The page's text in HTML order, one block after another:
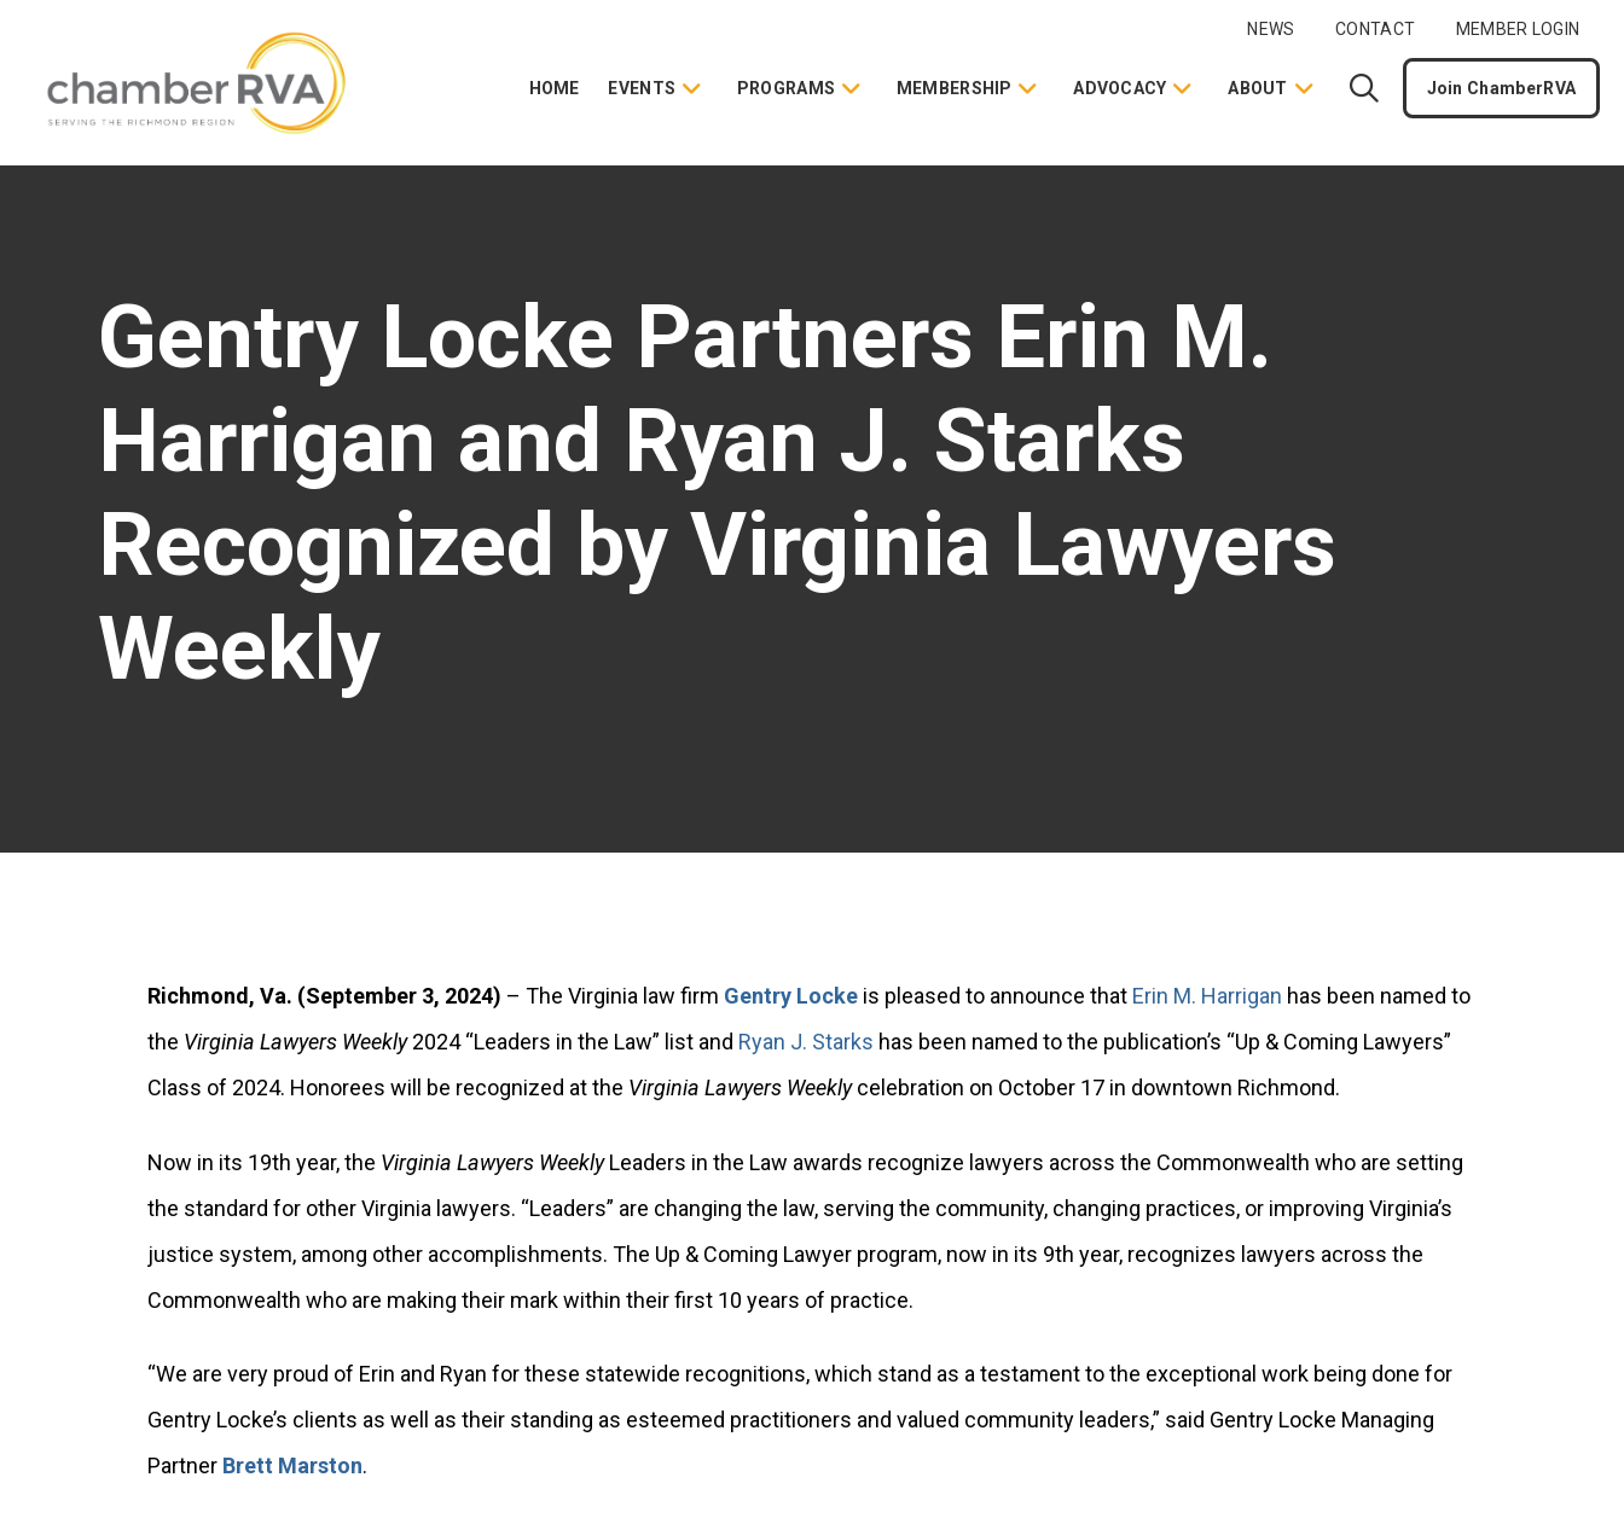
NEWS CONTACT MEMBER LOGIN
HOME EVENTS PROGRAMS MEMBERSHIP ADVOCACY ABOUT Join ChamberRVA
Gentry Locke Partners Erin M.
Harrigan and Ryan J. Starks
Recognized by Virginia Lawyers
Weekly
Richmond, Va. (September 3, 2024) – The Virginia law firm Gentry Locke is pleased to announce that Erin M. Harrigan has been named to
the Virginia Lawyers Weekly2024 “Leaders in the Law” list and Ryan J. Starks has been named to the publication’s “Up & Coming Lawyers”
Class of 2024. Honorees will be recognized at the Virginia Lawyers Weeklycelebration on October 17 in downtown Richmond.
Now in its 19th year, the Virginia Lawyers WeeklyLeaders in the Law awards recognize lawyers across the Commonwealth who are setting
the standard for other Virginia lawyers. “Leaders” are changing the law, serving the community, changing practices, or improving Virginia’s
justice system, among other accomplishments. The Up & Coming Lawyer program, now in its 9th year, recognizes lawyers across the
Commonwealth who are making their mark within their first 10 years of practice.
“We are very proud of Erin and Ryan for these statewide recognitions, which stand as a testament to the exceptional work being done for
Gentry Locke’s clients as well as their standing as esteemed practitioners and valued community leaders,” said Gentry Locke Managing
Partner Brett Marston.